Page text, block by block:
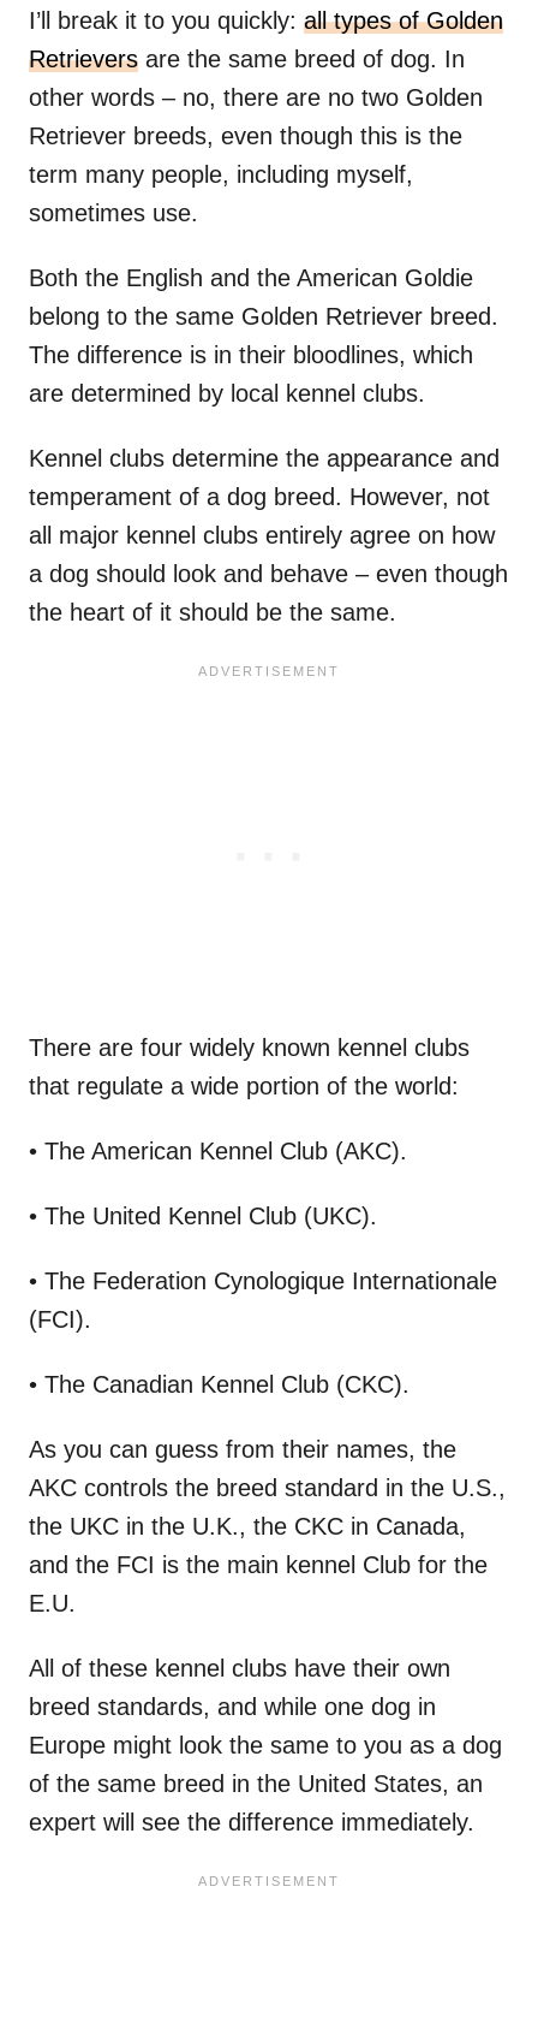
I’ll break it to you quickly: all types of Golden
Retrievers are the same breed of dog. In
other words – no, there are no two Golden
Retriever breeds, even though this is the
term many people, including myself,
sometimes use.
Both the English and the American Goldie
belong to the same Golden Retriever breed.
The difference is in their bloodlines, which
are determined by local kennel clubs.
Kennel clubs determine the appearance and
temperament of a dog breed. However, not
all major kennel clubs entirely agree on how
a dog should look and behave – even though
the heart of it should be the same.
There are four widely known kennel clubs
that regulate a wide portion of the world:
• The American Kennel Club (AKC).
• The United Kennel Club (UKC).
• The Federation Cynologique Internationale
(FCI).
• The Canadian Kennel Club (CKC).
As you can guess from their names, the
AKC controls the breed standard in the U.S.,
the UKC in the U.K., the CKC in Canada,
and the FCI is the main kennel Club for the
E.U.
All of these kennel clubs have their own
breed standards, and while one dog in
Europe might look the same to you as a dog
of the same breed in the United States, an
expert will see the difference immediately.